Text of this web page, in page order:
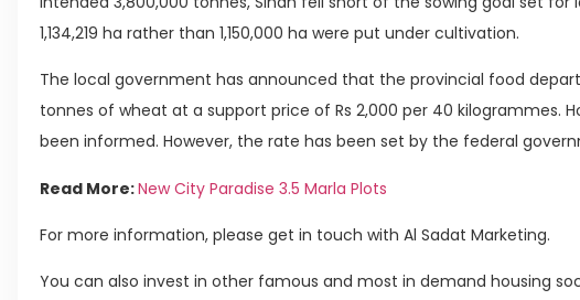
1,134,219 ha rather than 1,150,000 ha were put under cultivation.
The local government has announced that the provincial food
tonnes of wheat at a support price of Rs 2,000 per 40 kilogrammes.
been informed. However, the rate has been set by the federal
Read More:New City Paradise 3.5 Marla Plots
For more information, please get in touch with Al Sadat Marketing.
You can also invest in other famous and most in demand housing